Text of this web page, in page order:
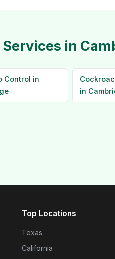
in
Control in
in
Top Locations
Texas
California